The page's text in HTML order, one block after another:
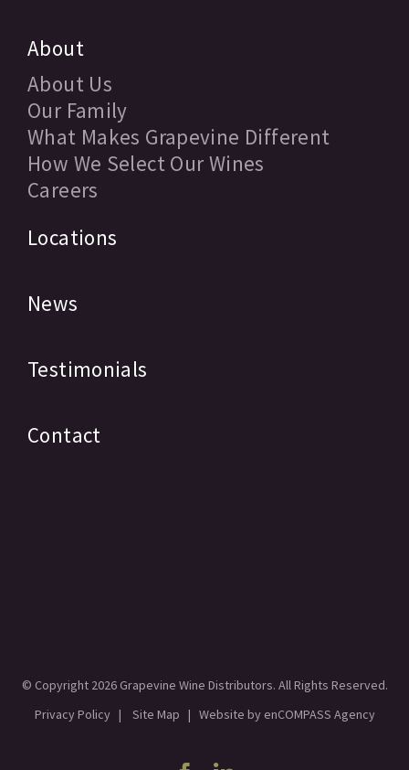
About
About Us
Our Family
What Makes Grapevine Different
How We Select Our Wines
Careers
Locations
News
Testimonials
Contact
© Copyright 2026 Grapevine Wine Distributors. All Rights Reserved.
Privacy Policy| Site Map | Website by enCOMPASS Agency